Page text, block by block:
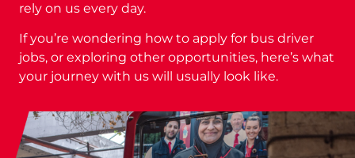
rely on us every day.
If you’re wondering how to apply for bus driver
jobs, or exploring other opportunities, here’s what
your journey with us will usually look like.